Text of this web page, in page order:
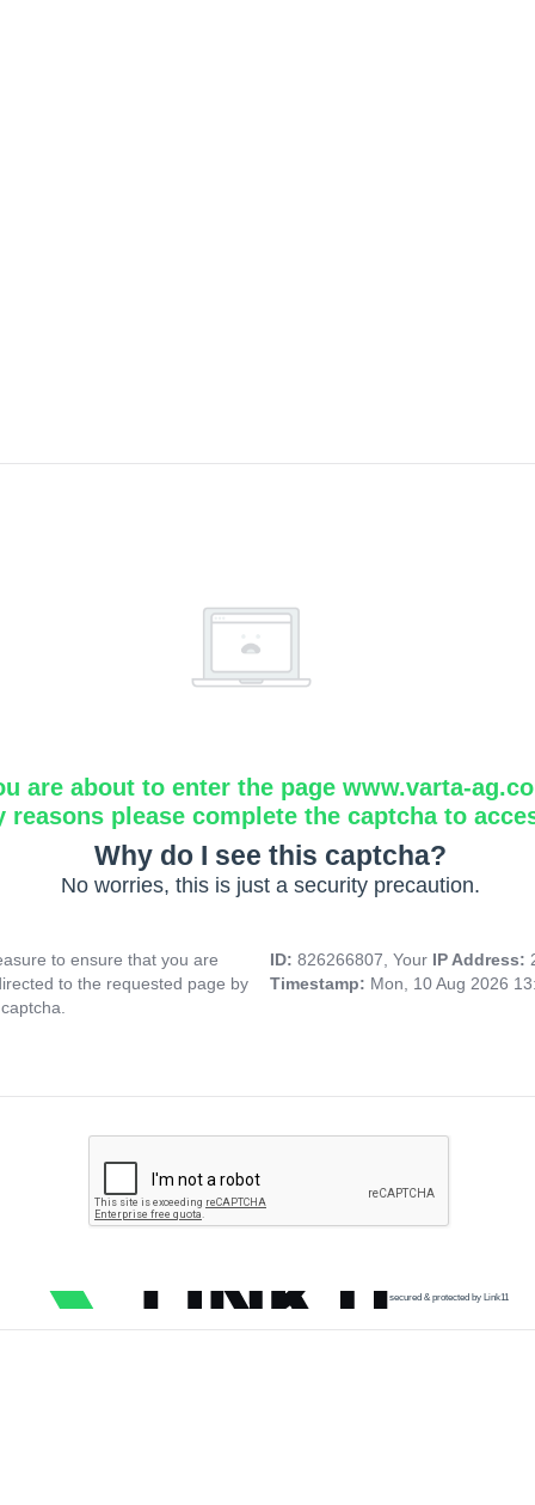
are about to enter the page www.varta-
reasons please complete the captcha to
Why do I see this captcha?
No worries, this is just a security precaution.
to ensure that you are
to the requested page by
ID: 826266807, Your IP Address:
Timestamp: Mon, 10 Aug 2026
secured & protected by Link11